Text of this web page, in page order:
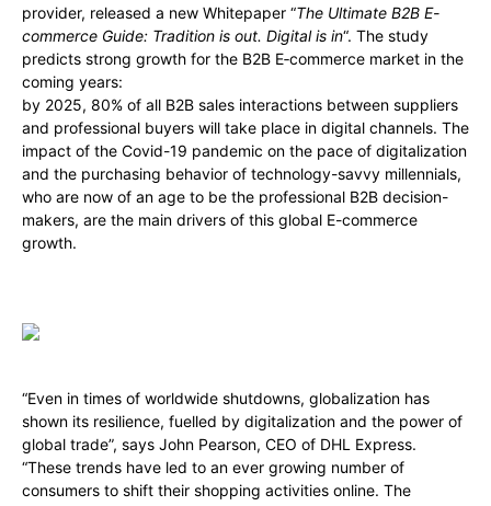
provider, released a new Whitepaper “The Ultimate B2B E-
commerce Guide: Tradition is out. Digital is in“. The study
predicts strong growth for the B2B E‑commerce market in the
coming years:
by 2025, 80% of all B2B sales interactions between suppliers
and professional buyers will take place in digital channels. The
impact of the Covid-19 pandemic on the pace of digitalization
and the purchasing behavior of technology-savvy millennials,
who are now of an age to be the professional B2B decision-
makers, are the main drivers of this global E-commerce
growth.
“Even in times of worldwide shutdowns, globalization has
shown its resilience, fuelled by digitalization and the power of
global trade”, says John Pearson, CEO of DHL Express.
“These trends have led to an ever growing number of
consumers to shift their shopping activities online. The